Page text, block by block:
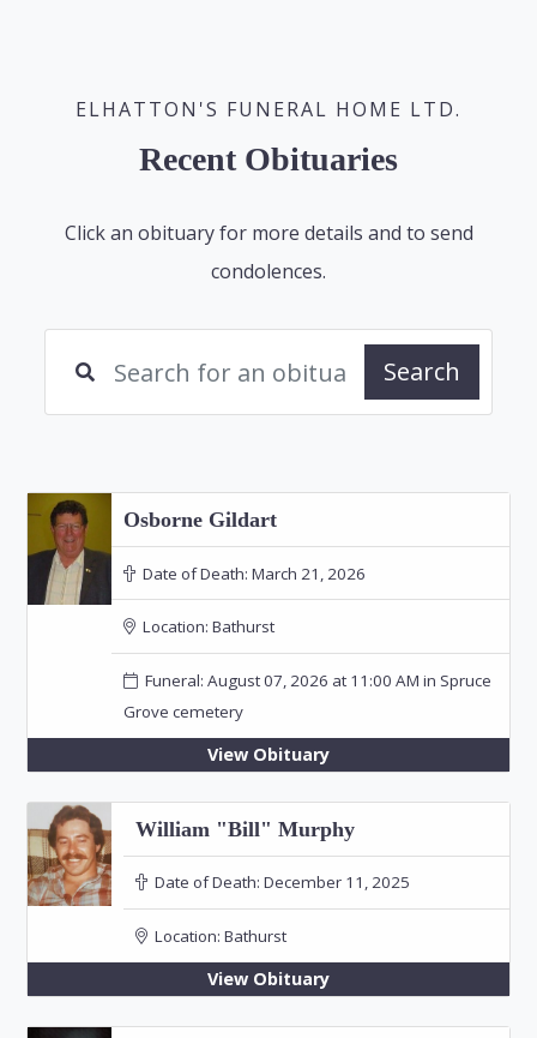
ELHATTON'S FUNERAL HOME LTD.
Recent Obituaries
Click an obituary for more details and to send
condolences.
Search
Osborne Gildart
Date of Death: March 21, 2026
Location: Bathurst
Funeral: August 07, 2026 at 11:00 AM in Spruce
Grove cemetery
View Obituary
William "Bill" Murphy
Date of Death: December 11, 2025
Location: Bathurst
View Obituary